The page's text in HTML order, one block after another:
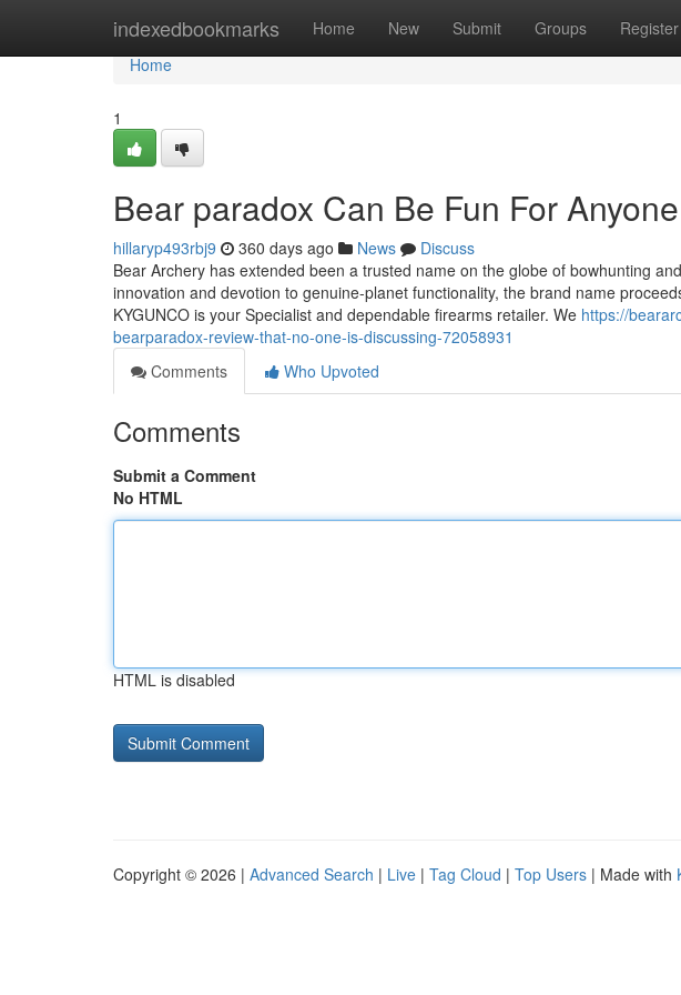
indexedbookmarks Home New Submit Groups Register
Home
Home
1
Bear paradox Can Be Fun For Anyone
hillaryp493rbj9 360 days ago News
Discuss
Bear Archery has extended been a trusted name on the globe of bowhunting
innovation and devotion to genuine-planet functionality, the brand name
KYGUNCO is your Specialist and dependable firearms retailer. We https://
bearparadox-review-that-no-one-is-discussing-72058931
Comments
Who Upvoted
Comments
Submit a Comment
No HTML
HTML is disabled
Copyright © 2026 | Advanced Search | Live | Tag Cloud | Top Users | Made with